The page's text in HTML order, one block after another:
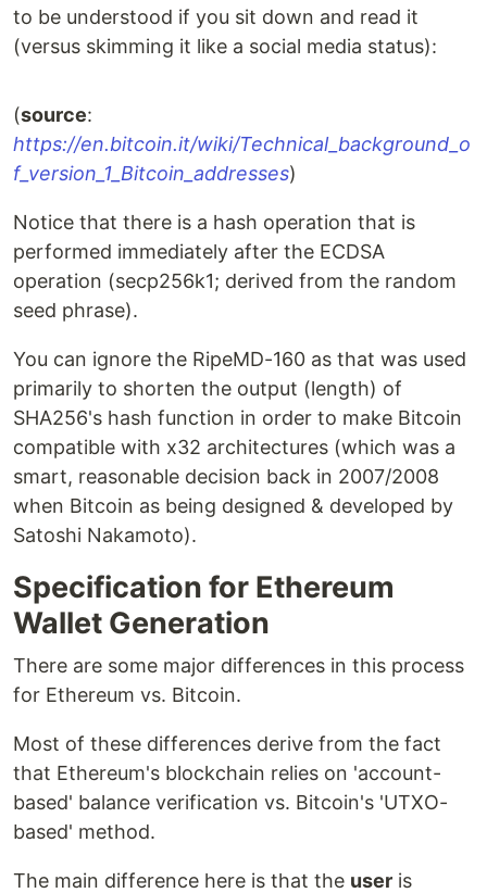
to be understood if you sit down and read it
(versus skimming it like a social media status):
(source:
https://en.bitcoin.it/wiki/Technical_background_o
f_version_1_Bitcoin_addresses)
Notice that there is a hash operation that is
performed immediately after the ECDSA
operation (secp256k1; derived from the random
seed phrase).
You can ignore the RipeMD-160 as that was used
primarily to shorten the output (length) of
SHA256's hash function in order to make Bitcoin
compatible with x32 architectures (which was a
smart, reasonable decision back in 2007/2008
when Bitcoin as being designed & developed by
Satoshi Nakamoto).
Specification for Ethereum
Wallet Generation
There are some major differences in this process
for Ethereum vs. Bitcoin.
Most of these differences derive from the fact
that Ethereum's blockchain relies on 'account-
based' balance verification vs. Bitcoin's 'UTXO-
based' method.
The main difference here is that the user is